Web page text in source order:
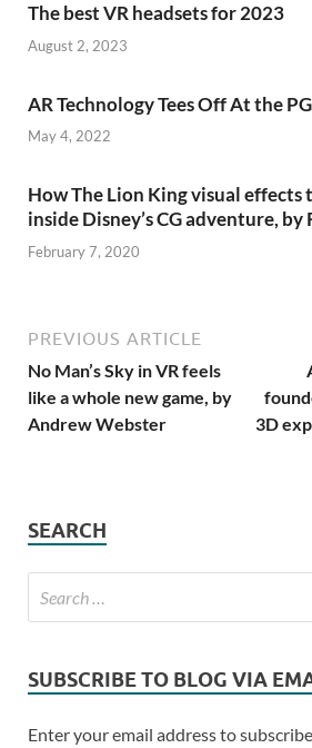
The best VR headsets for 2023
August 2, 2023
AR Technology Tees Off At the
May 4, 2022
How The Lion King visual effects
inside Disney’s CG adventure,
February 7, 2020
PREVIOUS ARTICLE
No Man’s Sky in VR feels
like a whole new game, by
Andrew Webster
3D
SEARCH
SUBSCRIBE TO BLOG VIA
Enter your email address to